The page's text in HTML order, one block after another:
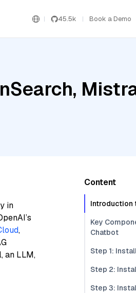
45.5k Book a Demo
in
,
an LLM,
Content
Introduction
Key
Chatbot
Step 1:
Step 2:
Step 3: